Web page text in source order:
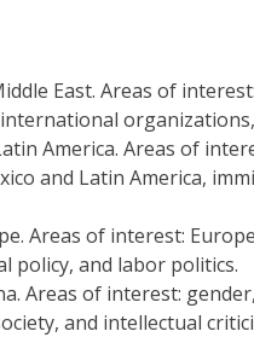
East. Areas of
America. Areas of
and Latin America,
Areas of interest:
policy, and labor politics.
Areas of interest:
and intellectual